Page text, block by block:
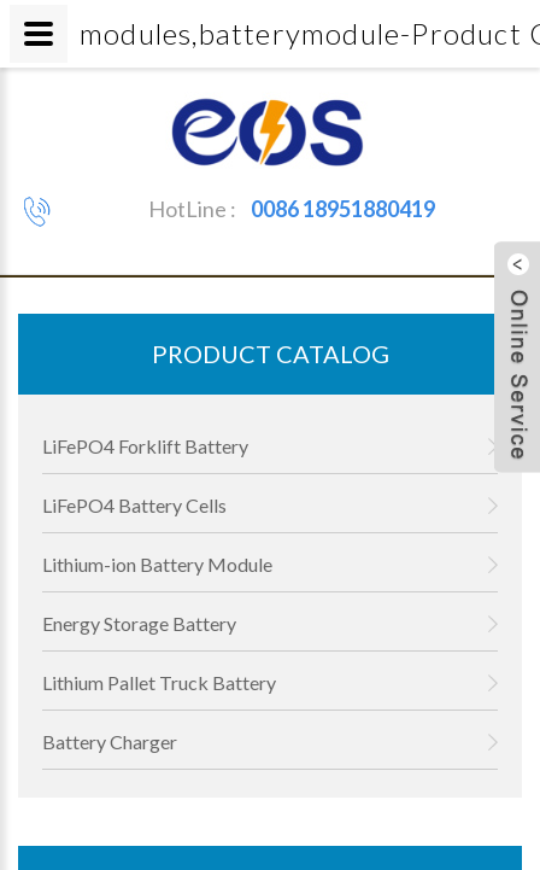
HotLine : 0086 18951880419
PRODUCT CATALOG
LiFePO4 Forklift Battery
LiFePO4 Battery Cells
Lithium-ion Battery Module
Energy Storage Battery
Lithium Pallet Truck Battery
Battery Charger
modules,batterymodule-Product